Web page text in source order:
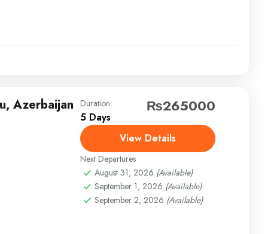
Azerbaijan Duration
5 Days
₨265000
View Details
Next Departures
August 31, 2026 (Available)
September 1, 2026 (Available)
September 2, 2026 (Available)